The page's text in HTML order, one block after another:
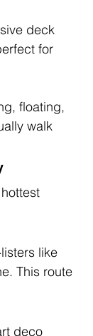
deck
for
floating,
walk
like
This route
deco